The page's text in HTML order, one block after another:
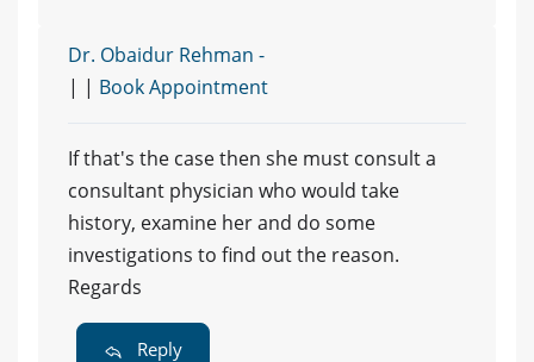
Dr. Obaidur Rehman -
| | Book Appointment
If that's the case then she must consult a
consultant physician who would take
history, examine her and do some
investigations to find out the reason.
Regards
Reply